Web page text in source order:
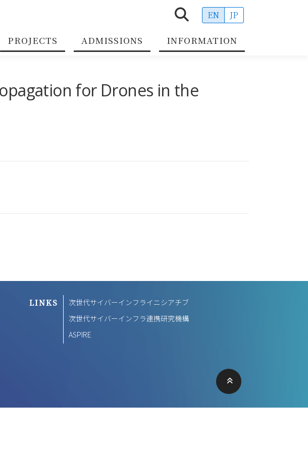
EN JP
PROJECTS ADMISSIONS INFORMATION
for Drones in the
LINKS
次世代サイバーインフライニシアチブ
次世代サイバーインフラ連携研究機構
ASPIRE